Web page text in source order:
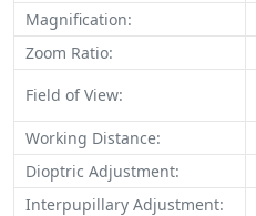
Magnification:
Zoom Ratio:
Field of View:
Working Distance:
Dioptric Adjustment:
Interpupillary Adjustment: